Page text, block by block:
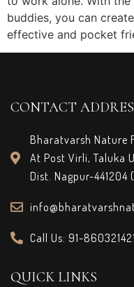
buddies, you can
effective and pocket
CONTACT
Bharatvarsh Nature
At Post Virli, Taluka
Dist. Nagpur-441204
Call Us: 91-
QUICK LINKS